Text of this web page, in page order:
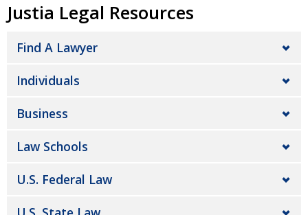
Justia Legal Resources
Find A Lawyer
Individuals
Business
Law Schools
U.S. Federal Law